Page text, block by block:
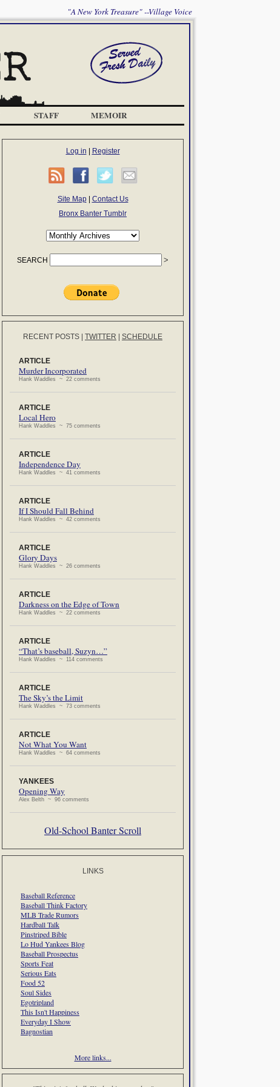
"A New York Treasure" --Village Voice
STAFF MEMOIR
Log in Register
Site Map| Contact Us
Bronx Banter Tumblr
SEARCH
RECENT POSTS TWITTER SCHEDULE
ARTICLE
Murder Incorporated
Hank Waddles ~ 22 comments
ARTICLE
Local Hero
Hank Waddles ~ 75 comments
ARTICLE
Independence Day
Hank Waddles ~ 41 comments
ARTICLE
If I Should Fall Behind
Hank Waddles ~ 42 comments
ARTICLE
Glory Days
Hank Waddles ~ 26 comments
ARTICLE
Darkness on the Edge of Town
Hank Waddles ~ 22 comments
ARTICLE
“That’s baseball, Suzyn…”
Hank Waddles ~ 114 comments
ARTICLE
The Sky’s the Limit
Hank Waddles ~ 73 comments
ARTICLE
Not What You Want
Hank Waddles ~ 64 comments
YANKEES
Opening Way
Alex Belth ~ 96 comments
Old-School Banter Scroll
LINKS
Baseball Reference
Baseball Think Factory
MLB Trade Rumors
Hardball Talk
Pinstriped Bible
Lo Hud Yankees Blog
Baseball Prospectus
Sports Feat
Serious Eats
Food 52
Soul Sides
Egotripland
This Isn't Happiness
Everyday I Show
Bagnostian
More links...